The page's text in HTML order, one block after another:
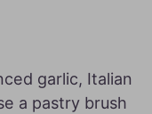
garlic, Italian
a pastry brush